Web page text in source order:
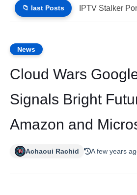
📁 last Posts
News
Cloud Wars
Signals Bright
Amazon and
Achaoui Rachid A few years